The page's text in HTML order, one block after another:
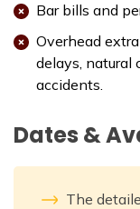
Bar bills and
Overhead
delays, natural
accidents.
Dates &
The